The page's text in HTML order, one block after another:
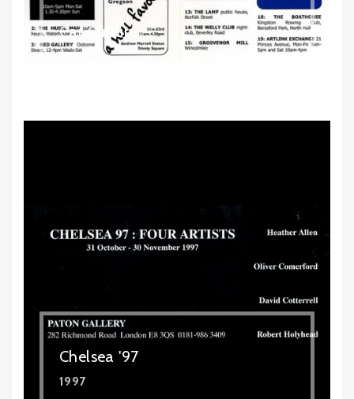
Car Culture
2001
Chelsea '97
1997